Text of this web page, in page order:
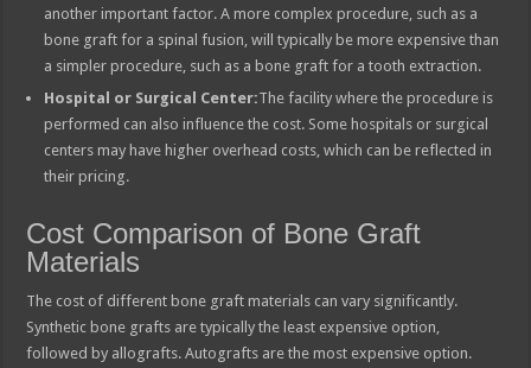
another important factor. A more complex procedure, such as a
bone graft for a spinal fusion, will typically be more expensive than
a simpler procedure, such as a bone graft for a tooth extraction.
Hospital or Surgical Center:The facility where the procedure is
performed can also influence the cost. Some hospitals or surgical
centers may have higher overhead costs, which can be reflected in
their pricing.
Cost Comparison of Bone Graft
Materials
The cost of different bone graft materials can vary significantly.
Synthetic bone grafts are typically the least expensive option,
followed by allografts. Autografts are the most expensive option.